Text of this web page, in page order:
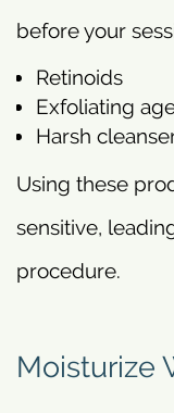
before your
Retinoids
Exfoliating
Harsh
Using these
sensitive,
procedure.
Moisturize